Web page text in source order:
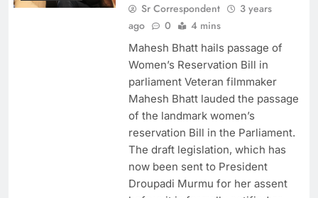
Sr Correspondent
3 years
ago
0 4 mins
Mahesh Bhatt hails passage of
Women’s Reservation Bill in
parliament Veteran filmmaker
Mahesh Bhatt lauded the passage
of the landmark women’s
reservation Bill in the Parliament.
The draft legislation, which has
now been sent to President
Droupadi Murmu for her assent